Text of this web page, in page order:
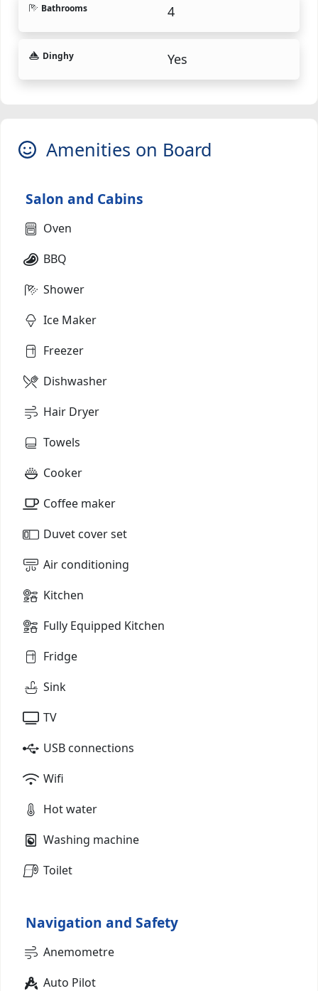
Bathrooms 4
Dinghy Yes
Amenities on Board
Salon and Cabins
Oven
BBQ
Shower
Ice Maker
Freezer
Dishwasher
Hair Dryer
Towels
Cooker
Coffee maker
Duvet cover set
Air conditioning
Kitchen
Fully Equipped Kitchen
Fridge
Sink
TV
USB connections
Wifi
Hot water
Washing machine
Toilet
Navigation and Safety
Anemometre
Auto Pilot